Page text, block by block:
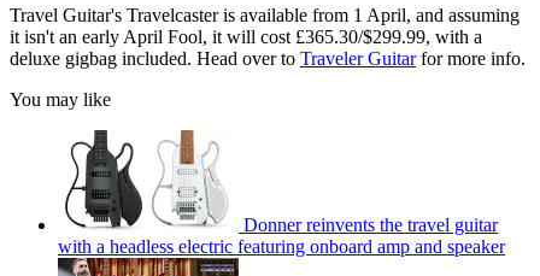
Travel Guitar's Travelcaster is available from 1 April, and assuming
it isn't an early April Fool, it will cost £365.30/$299.99, with a
deluxe gigbag included. Head over to Traveler Guitarfor more info.
You may like
Donner reinvents the travel guitar
with a headless electric featuring onboard amp and speaker